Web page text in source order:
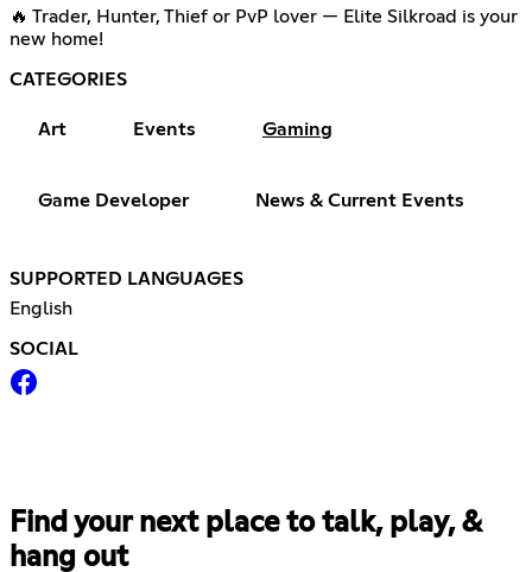
🔥 Trader, Hunter, Thief or PvP lover — Elite Silkroad is your
new home!
CATEGORIES
Art Events Gaming
Game Developer News & Current Events
SUPPORTED LANGUAGES
English
SOCIAL
Find your next place to talk, play, &
hang out